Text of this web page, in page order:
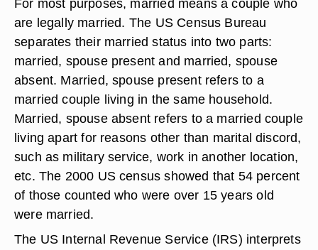
For most purposes, married means a couple who
are legally married. The US Census Bureau
separates their married status into two parts:
married, spouse present and married, spouse
absent. Married, spouse present refers to a
married couple living in the same household.
Married, spouse absent refers to a married couple
living apart for reasons other than marital discord,
such as military service, work in another location,
etc. The 2000 US census showed that 54 percent
of those counted who were over 15 years old
were married.
The US Internal Revenue Service (IRS) interprets